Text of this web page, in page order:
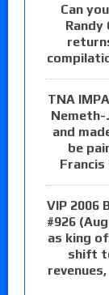
Can
Randy
TNA
and
be
Francis
VIP 2006
#926
as king
shift